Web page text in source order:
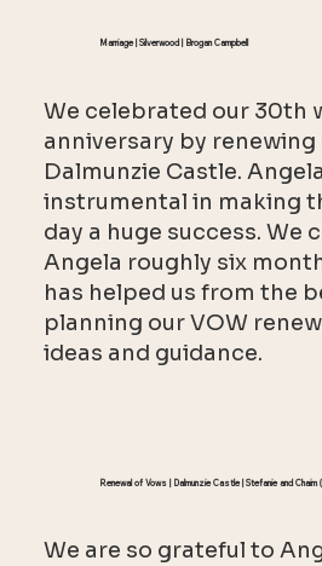
Marriage | Silverwood | Brogan Campbell
We celebrated our 30th
anniversary by renewing
Dalmunzie Castle.
instrumental in making
day a huge success. We
Angela roughly six
has helped us from the
planning our VOW
ideas and guidance.
Renewal of Vows | Dalmunzie Castle | Stefanie and Chaim
We are so grateful to